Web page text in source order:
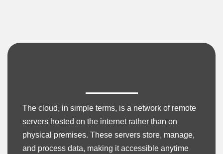
The cloud, in simple terms, is a network of remote
servers hosted on the internet rather than on
physical premises. These servers store, manage,
and process data, making it accessible anytime